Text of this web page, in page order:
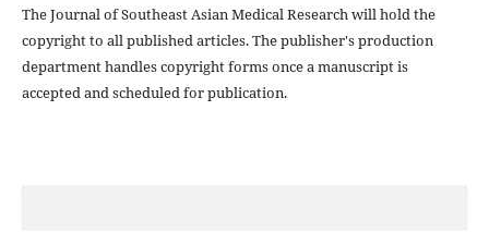
The Journal of Southeast Asian Medical Research will hold the
copyright to all published articles. The publisher's production
department handles copyright forms once a manuscript is
accepted and scheduled for publication.